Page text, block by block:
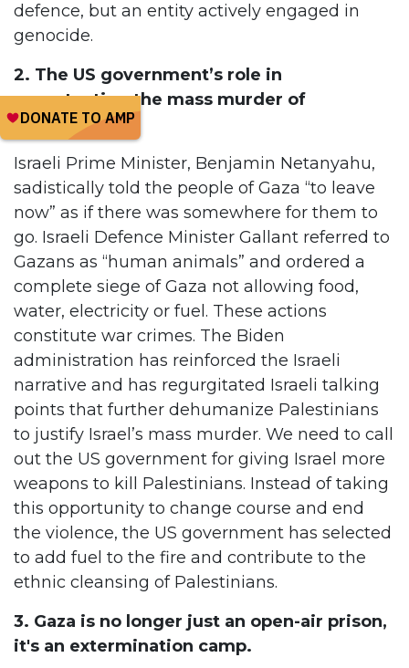
defence, but an entity actively engaged in
genocide.
2. The US government’s role in
perpetuating the mass murder of
Palestinians.
Israeli Prime Minister, Benjamin Netanyahu,
sadistically told the people of Gaza “to leave
now” as if there was somewhere for them to
go. Israeli Defence Minister Gallant referred to
Gazans as “human animals” and ordered a
complete siege of Gaza not allowing food,
water, electricity or fuel. These actions
constitute war crimes. The Biden
administration has reinforced the Israeli
narrative and has regurgitated Israeli talking
points that further dehumanize Palestinians
to justify Israel’s mass murder. We need to call
out the US government for giving Israel more
weapons to kill Palestinians. Instead of taking
this opportunity to change course and end
the violence, the US government has selected
to add fuel to the fire and contribute to the
ethnic cleansing of Palestinians.
3. Gaza is no longer just an open-air prison,
it's an extermination camp.